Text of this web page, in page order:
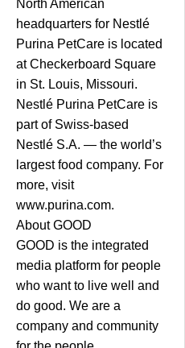
North American
headquarters for Nestlé
Purina PetCare is located
at Checkerboard Square
in St. Louis, Missouri.
Nestlé Purina PetCare is
part of Swiss-based
Nestlé S.A. — the world’s
largest food company. For
more, visit
www.purina.com.
About GOOD
GOOD is the integrated
media platform for people
who want to live well and
do good. We are a
company and community